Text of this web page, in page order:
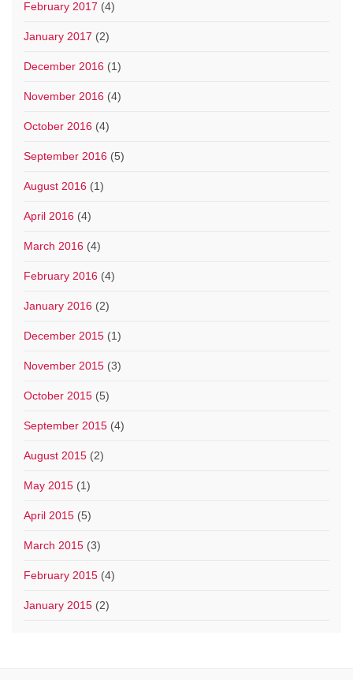
February 2017 (4)
January 2017 (2)
December 2016 (1)
November 2016 (4)
October 2016 (4)
September 2016 (5)
August 2016 (1)
April 2016 (4)
March 2016 (4)
February 2016 (4)
January 2016 (2)
December 2015 (1)
November 2015 (3)
October 2015 (5)
September 2015 (4)
August 2015 (2)
May 2015 (1)
April 2015 (5)
March 2015 (3)
February 2015 (4)
January 2015 (2)